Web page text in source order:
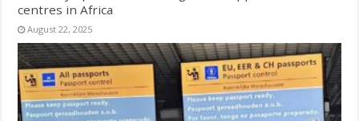
centres in Africa
August 22, 2025